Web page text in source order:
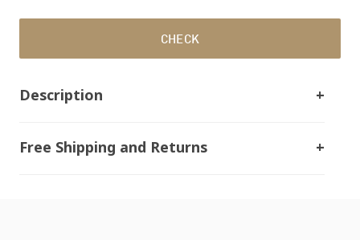
CHECK
Description
Free Shipping and Returns